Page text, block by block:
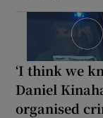
‘I think we
Daniel
organised